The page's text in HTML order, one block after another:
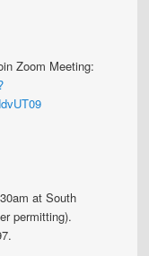
Zoom Meeting:
at South
permitting).